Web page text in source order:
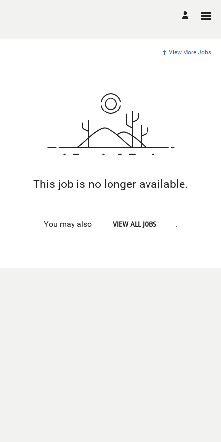
View More Jobs
This job is no longer available.
You may also VIEW ALL JOBS .